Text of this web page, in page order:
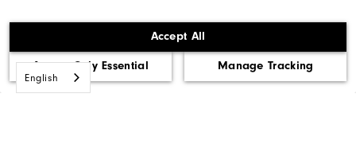
Accept All
Accept Only Essential Manage Tracking
Cookie Notice
English